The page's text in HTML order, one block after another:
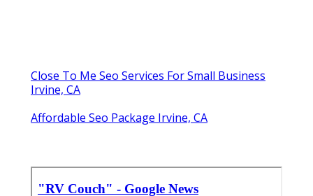
Close To Me Seo Services For Small Business
Irvine, CA
Affordable Seo Package Irvine, CA